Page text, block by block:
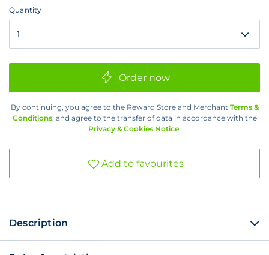
Month
Quantity
Order now
By continuing, you agree to the Reward Store and Merchant Terms &
Conditions, and agree to the transfer of data in accordance with the
Privacy & Cookies Notice.
Add to favourites
Description